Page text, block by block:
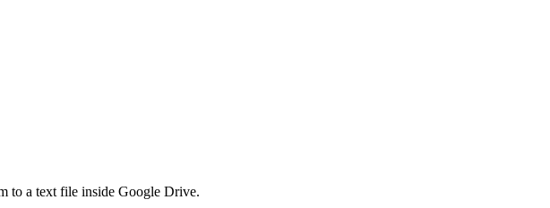
to a text file inside Google Drive.